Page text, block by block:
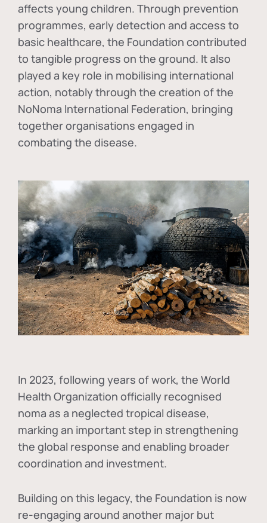
affects young children. Through prevention
programmes, early detection and access to
basic healthcare, the Foundation contributed
to tangible progress on the ground. It also
played a key role in mobilising international
action, notably through the creation of the
NoNoma International Federation, bringing
together organisations engaged in
combating the disease.
In 2023, following years of work, the World
Health Organization officially recognised
noma as a neglected tropical disease,
marking an important step in strengthening
the global response and enabling broader
coordination and investment.
Building on this legacy, the Foundation is now
re-engaging around another major but